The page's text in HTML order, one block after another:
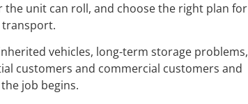
unit can roll, and choose the right plan for
transport.
vehicles, long-term storage problems,
customers and commercial customers and
job begins.